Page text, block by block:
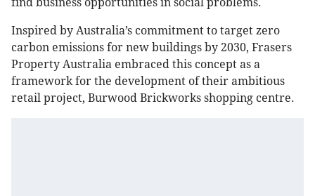
Inspired by Australia’s commitment to target zero
carbon emissions for new buildings by 2030, Frasers
Property Australia embraced this concept as a
framework for the development of their ambitious
retail project, Burwood Brickworks shopping centre.